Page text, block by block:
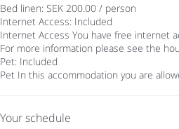
Bed linen: SEK 200.00 / person
Internet Access: Included
Internet Access You have free internet
For more information please see the
Pet: Included
Pet In this accommodation you are
Your schedule